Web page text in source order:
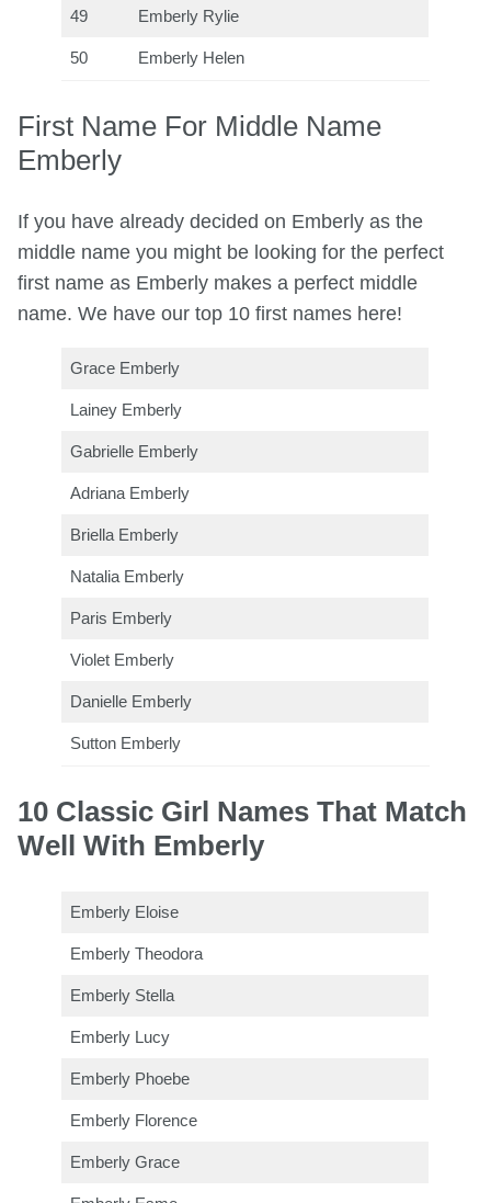
49 Emberly Rylie
50 Emberly Helen
First Name For Middle Name
Emberly
If you have already decided on Emberly as the
middle name you might be looking for the perfect
first name as Emberly makes a perfect middle
name. We have our top 10 first names here!
Grace Emberly
Lainey Emberly
Gabrielle Emberly
Adriana Emberly
Briella Emberly
Natalia Emberly
Paris Emberly
Violet Emberly
Danielle Emberly
Sutton Emberly
10 Classic Girl Names That Match
Well With Emberly
Emberly Eloise
Emberly Theodora
Emberly Stella
Emberly Lucy
Emberly Phoebe
Emberly Florence
Emberly Grace